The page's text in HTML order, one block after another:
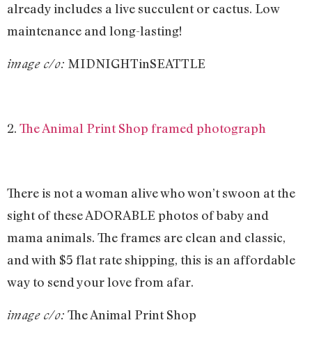
already includes a live succulent or cactus. Low
maintenance and long-lasting!
image c/o: MIDNIGHTinSEATTLE
2. The Animal Print Shop framed photograph
There is not a woman alive who won’t swoon at the
sight of these ADORABLE photos of baby and
mama animals. The frames are clean and classic,
and with $5 flat rate shipping, this is an affordable
way to send your love from afar.
image c/o: The Animal Print Shop